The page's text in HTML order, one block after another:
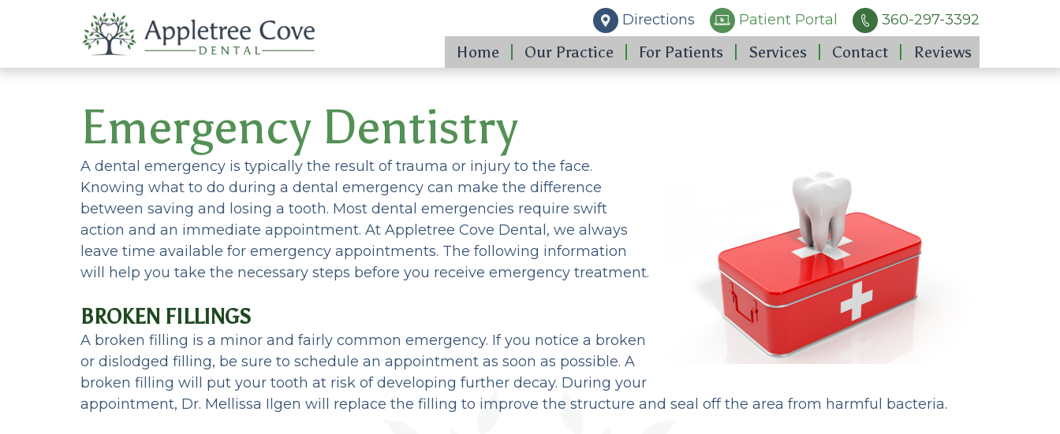
Directions Patient Portal 360-297-3392
Home Our Practice For Patients Services Contact Reviews
Emergency Dentistry
A dental emergency is typically the result of trauma or injury to the face.
Knowing what to do during a dental emergency can make the difference
between saving and losing a tooth. Most dental emergencies require swift
action and an immediate appointment. At Appletree Cove Dental, we always
leave time available for emergency appointments. The following information
will help you take the necessary steps before you receive emergency treatment.
BROKEN FILLINGS
A broken filling is a minor and fairly common emergency. If you notice a broken
or dislodged filling, be sure to schedule an appointment as soon as possible. A
broken filling will put your tooth at risk of developing further decay. During your
appointment, Dr. Mellissa Ilgen will replace the filling to improve the structure and seal off the area from harmful bacteria.